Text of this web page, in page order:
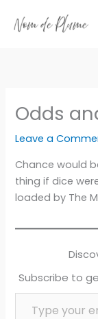
Odds
Leave a
Chance would
thing if dice
loaded by The
Subscribe to
Type your email…